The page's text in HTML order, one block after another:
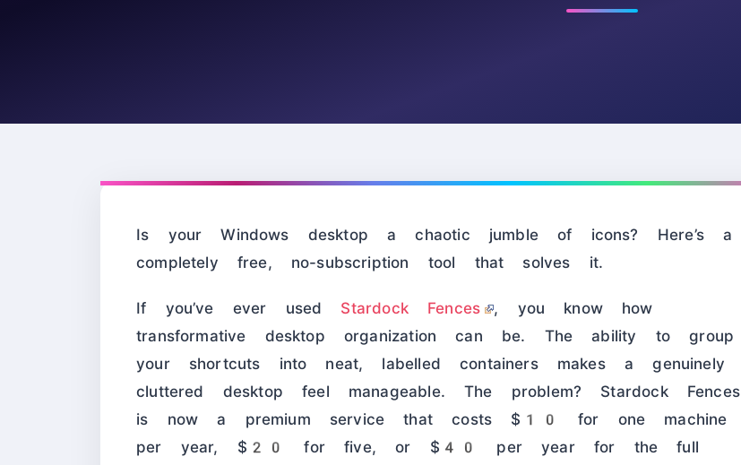
Is your Windows desktop a chaotic jumble of icons? Here’s a
completely free, no-subscription tool that solves it.
If you’ve ever used Stardock Fences
, you know how
transformative desktop organization can be. The ability to group
your shortcuts into neat, labelled containers makes a genuinely
cluttered desktop feel manageable. The problem? Stardock Fences
is now a premium service that costs $10 for one machine
per year, $20 for five, or $40 per year for the full